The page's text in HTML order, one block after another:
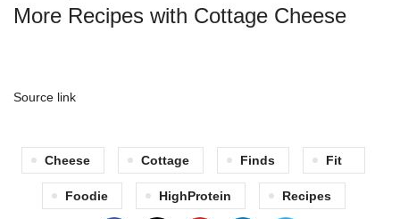
More Recipes with Cottage Cheese
Source link
Cheese Cottage Finds Fit
Foodie HighProtein Recipes